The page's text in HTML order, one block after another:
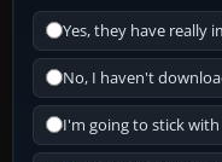
Yes, they have really
No, I haven't
I'm going to stick with